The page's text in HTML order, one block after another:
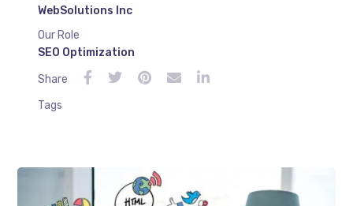
WebSolutions Inc
Our Role
SEO Optimization
Share
Tags